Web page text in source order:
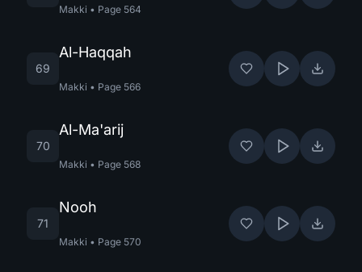
Makki • Page 564
69
Al-Haqqah
Makki • Page 566
70
Al-Ma'arij
Makki • Page 568
71
Nooh
Makki • Page 570